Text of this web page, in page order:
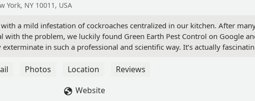
York, NY 10011, USA
a mild infestation of cockroaches centralized in our kitchen. After
with the problem, we luckily found Green Earth Pest Control on Google
in such a professional and scientific way. It’s actually
technicians who came were extremely knowledgeable and efficient.
second time a month later and planted a final round of bates and traps,
Photos Location
Reviews
Website